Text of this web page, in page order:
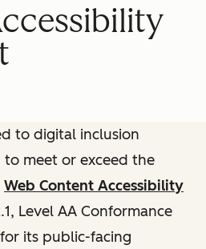
to digital inclusion
meet or exceed the
Web Content Accessibility
Level AA Conformance
for its public-facing